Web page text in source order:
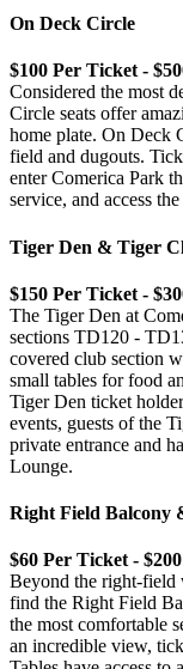
On Deck Circle
$100 Per Ticket -
Considered the most
Circle seats offer
home plate. On Deck
field and dugouts.
enter Comerica Park
service, and access
Tiger Den & Tiger
$150 Per Ticket -
The Tiger Den at
sections TD120 -
covered club section
small tables for food
Tiger Den ticket
events, guests of the
private entrance and
Lounge.
Right Field Balcony
$60 Per Ticket -
Beyond the right-field
find the Right Field
the most comfortable
an incredible view,